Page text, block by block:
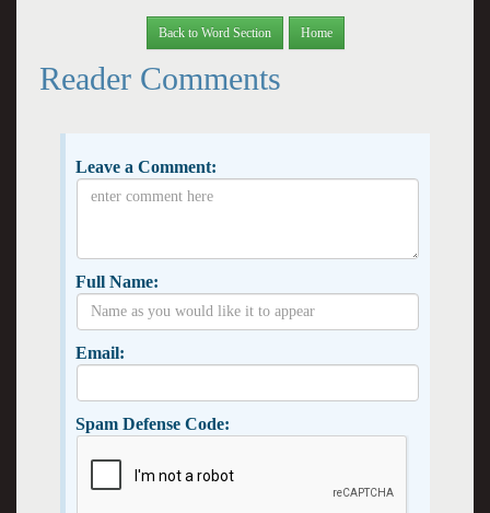
Back to Word Section Home
Reader Comments
Leave a Comment:
Full Name:
Email:
Spam Defense Code: